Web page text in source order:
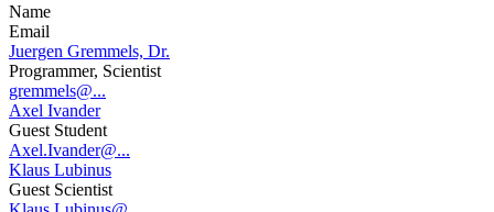
Name
Email
Juergen Gremmels, Dr.
Programmer, Scientist
gremmels@...
Axel Ivander
Guest Student
Axel.Ivander@...
Klaus Lubinus
Guest Scientist